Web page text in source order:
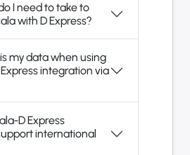
I need to take to
with D Express?
my data when using
integration via
D Express
international